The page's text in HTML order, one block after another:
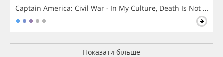
Captain America: Civil War - In My Culture, Death Is Not The
Показати більше